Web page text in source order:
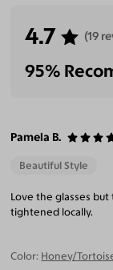
4.7 (19
95%
Pamela B.
Beautiful Style
Love the glasses
tightened locally.
Color: Honey/